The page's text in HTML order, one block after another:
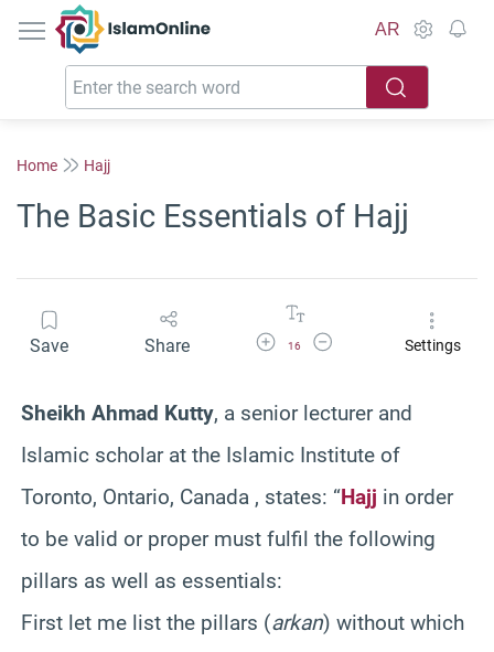
IslamOnline
AR
Home Hajj
The Basic Essentials of Hajj
Save Share Increase Font Size
16
Decrease Font SizeSettings
Sheikh Ahmad Kutty, a senior lecturer and
Islamic scholar at the Islamic Institute of
Toronto, Ontario, Canada , states: “Hajj in order
to be valid or proper must fulfil the following
pillars as well as essentials:
First let me list the pillars (arkan) without which